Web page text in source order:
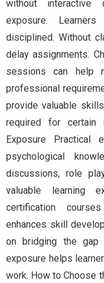
without interactive
exposure.
disciplined. Without
delay assignments.
sessions can help
professional
provide valuable
required for certain
Exposure Practical
psychological
discussions, role
valuable learning
certification
enhances skill
on bridging the gap
exposure helps
work. How to Choose